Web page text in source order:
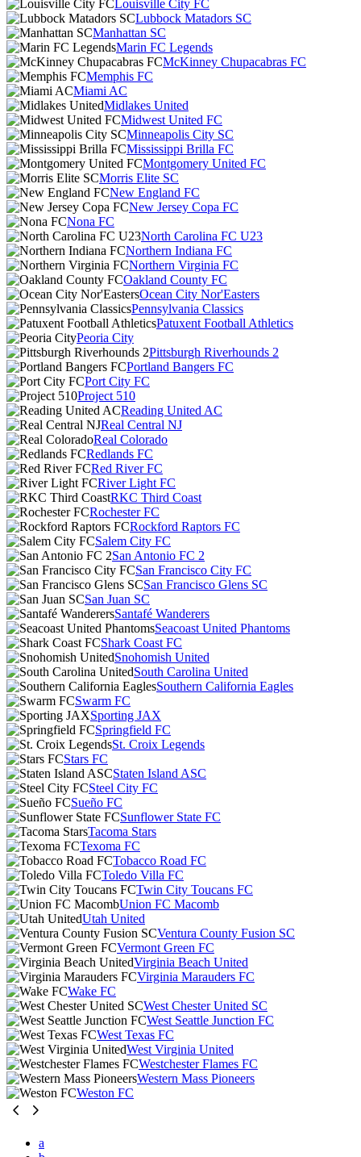
Louisville City FC
Lubbock Matadors SC
Manhattan SC
Marin FC Legends
McKinney Chupacabras FC
Memphis FC
Miami AC
Midlakes United
Midwest United FC
Minneapolis City SC
Mississippi Brilla FC
Montgomery United FC
Morris Elite SC
New England FC
New Jersey Copa FC
Nona FC
North Carolina FC U23
Northern Indiana FC
Northern Virginia FC
Oakland County FC
Ocean City Nor'Easters
Pennsylvania Classics
Patuxent Football Athletics
Peoria City
Pittsburgh Riverhounds 2
Portland Bangers FC
Port City FC
Project 510
Reading United AC
Real Central NJ
Real Colorado
Redlands FC
Red River FC
River Light FC
RKC Third Coast
Rochester FC
Rockford Raptors FC
Salem City FC
San Antonio FC 2
San Francisco City FC
San Francisco Glens SC
San Juan SC
Santafé Wanderers
Seacoast United Phantoms
Shark Coast FC
Snohomish United
South Carolina United
Southern California Eagles
Swarm FC
Sporting JAX
Springfield FC
St. Croix Legends
Stars FC
Staten Island ASC
Steel City FC
Sueño FC
Sunflower State FC
Tacoma Stars
Texoma FC
Tobacco Road FC
Toledo Villa FC
Twin City Toucans FC
Union FC Macomb
Utah United
Ventura County Fusion SC
Vermont Green FC
Virginia Beach United
Virginia Marauders FC
Wake FC
West Chester United SC
West Seattle Junction FC
West Texas FC
West Virginia United
Westchester Flames FC
Western Mass Pioneers
Weston FC
a